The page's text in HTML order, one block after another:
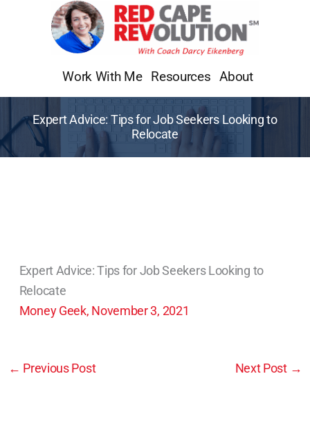
Work With Me Resources About
Expert Advice: Tips for Job Seekers Looking to
Relocate
Expert Advice: Tips for Job Seekers Looking to
Relocate
Money Geek, November 3, 2021
← Previous Post Next Post →